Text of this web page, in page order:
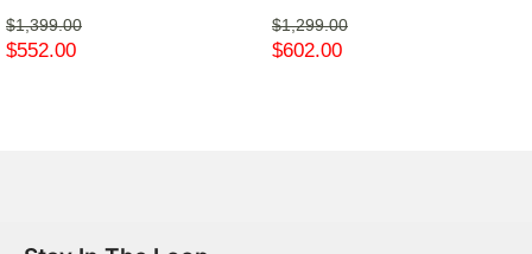
$1,399.00
$552.00
$1,299.00
$602.00